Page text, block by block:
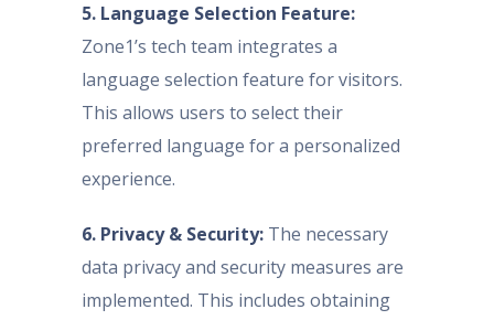
5. Language Selection Feature:
Zone1’s tech team integrates a
language selection feature for visitors.
This allows users to select their
preferred language for a personalized
experience.
6. Privacy & Security: The necessary
data privacy and security measures are
implemented. This includes obtaining